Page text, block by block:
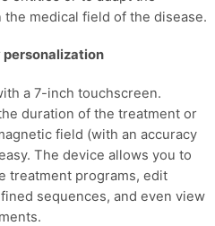
medical field of the disease.
personalization
a 7-inch touchscreen.
duration of the treatment or
field (with an accuracy
The device allows you to
treatment programs, edit
sequences, and even view